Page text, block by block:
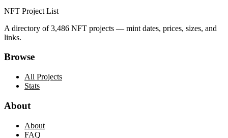
NFT Project List
A directory of3,486 NFT projects — mint dates, prices, sizes, and
links.
Browse
All Projects
Stats
About
About
FAQ